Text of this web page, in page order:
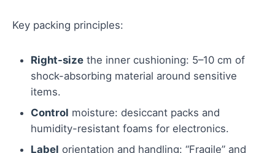
Key packing principles:
Right-size the inner cushioning: 5–10 cm of
shock-absorbing material around sensitive
items.
Control moisture: desiccant packs and
humidity-resistant foams for electronics.
Label orientation and handling: “Fragile” and